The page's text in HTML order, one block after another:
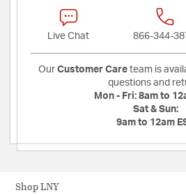
Live Chat 866-344-
Our Customer Care team is
questions and
Mon - Fri: 8am to
Sat & Sun:
9am to 12am
Shop LNY